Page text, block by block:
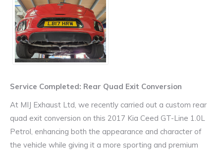
Service Completed: Rear Quad Exit Conversion
At MIJ Exhaust Ltd, we recently carried out a custom rear
quad exit conversion on this 2017 Kia Ceed GT-Line 1.0L
Petrol, enhancing both the appearance and character of
the vehicle while giving it a more sporting and premium